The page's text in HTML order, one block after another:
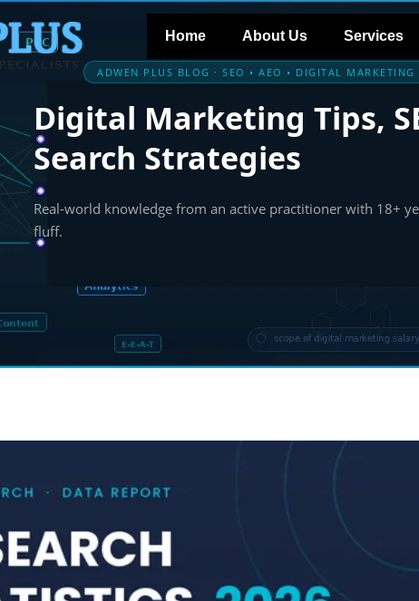
Home About Us Services
ADWEN PLUS BLOG · SEO • AEO • DIGITAL MARKETING
Digital Marketing Tips,
Search Strategies
Real-world knowledge from an active practitioner with 18+
fluff.